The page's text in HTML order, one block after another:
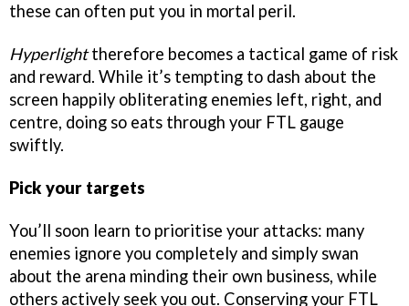
these can often put you in mortal peril.
Hyperlighttherefore becomes a tactical game of risk
and reward. While it’s tempting to dash about the
screen happily obliterating enemies left, right, and
centre, doing so eats through your FTL gauge
swiftly.
Pick your targets
You’ll soon learn to prioritise your attacks: many
enemies ignore you completely and simply swan
about the arena minding their own business, while
others actively seek you out. Conserving your FTL